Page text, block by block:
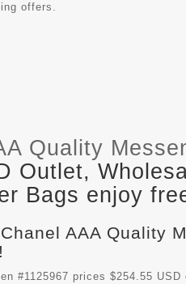
offers.
Quality
Outlet,
Bags enjoy
AAA Quality
#1125967 prices $254.55